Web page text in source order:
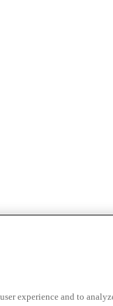
experience and to